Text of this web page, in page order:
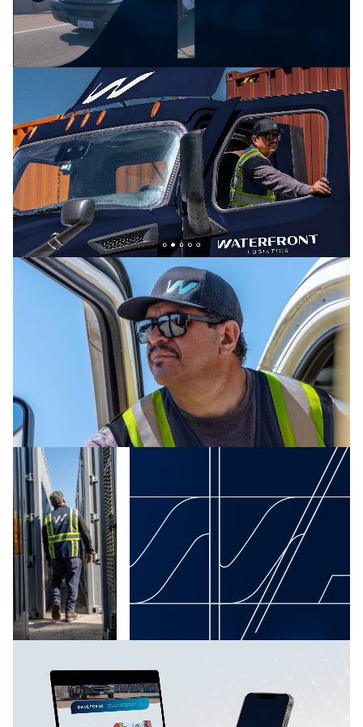
tagline:“cutting-edge tech meets old-fashioned grit.”
To emphasize the human element of the brand, we
made sure the copy was straight-talking and free of
jargon. Visually, the brand’s core palette — reliable,
trustworthy navy blue and pops of energetic bright
teal, blue, and green — reinforces Waterfront’s
promise to innovate and invigorate the industry
without sacrificing dependability.
We also designed an equally authoritative and
energetic brand logo. The W references the waves
of Waterfront’s Port of Los Angeles headquarters as
well as the smooth moves clients can expect when
using Waterfront to transport its goods. Timeless
and refined, it reflects the team’s years of leadership
while conveying a sense of trust.
Waterfront Logistics introduced itself to competitors
and prospective clients as offering both brawn and
brains: traditional hustle and reliability paired with
vanguard technology.
“We move it like we own it,” synthesizes all these
advantages into one bold, forthright benefit for
clients. Competitors have taken notice, as have both
global and midsize businesses in search of improved
logistics handling.